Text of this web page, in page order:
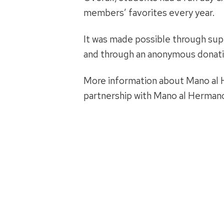
members’ favorites every year.
It was made possible through
and through an anonymous
More information about Mano al
partnership with Mano al